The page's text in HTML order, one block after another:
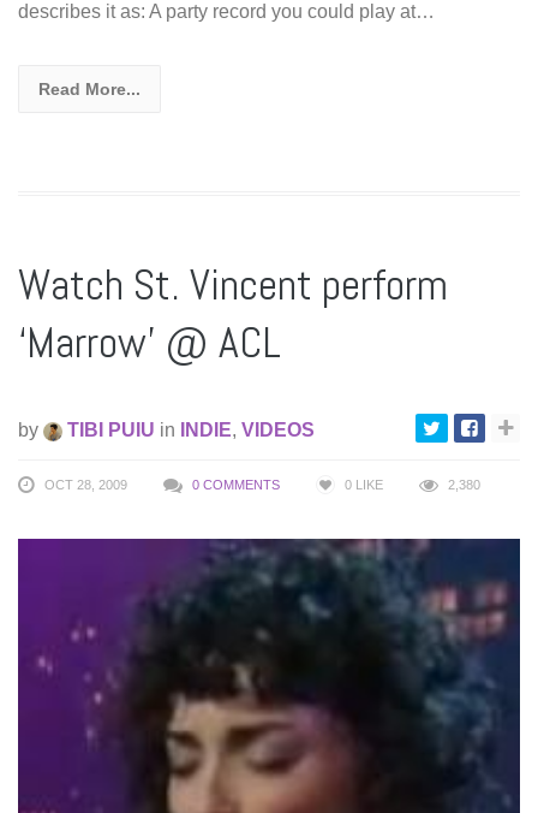
describes it as: A party record you could play at…
Read More...
Watch St. Vincent perform
‘Marrow’ @ ACL
by TIBI PUIU in INDIE, VIDEOS
OCT 28, 2009 0 COMMENTS 0 LIKE 2,380